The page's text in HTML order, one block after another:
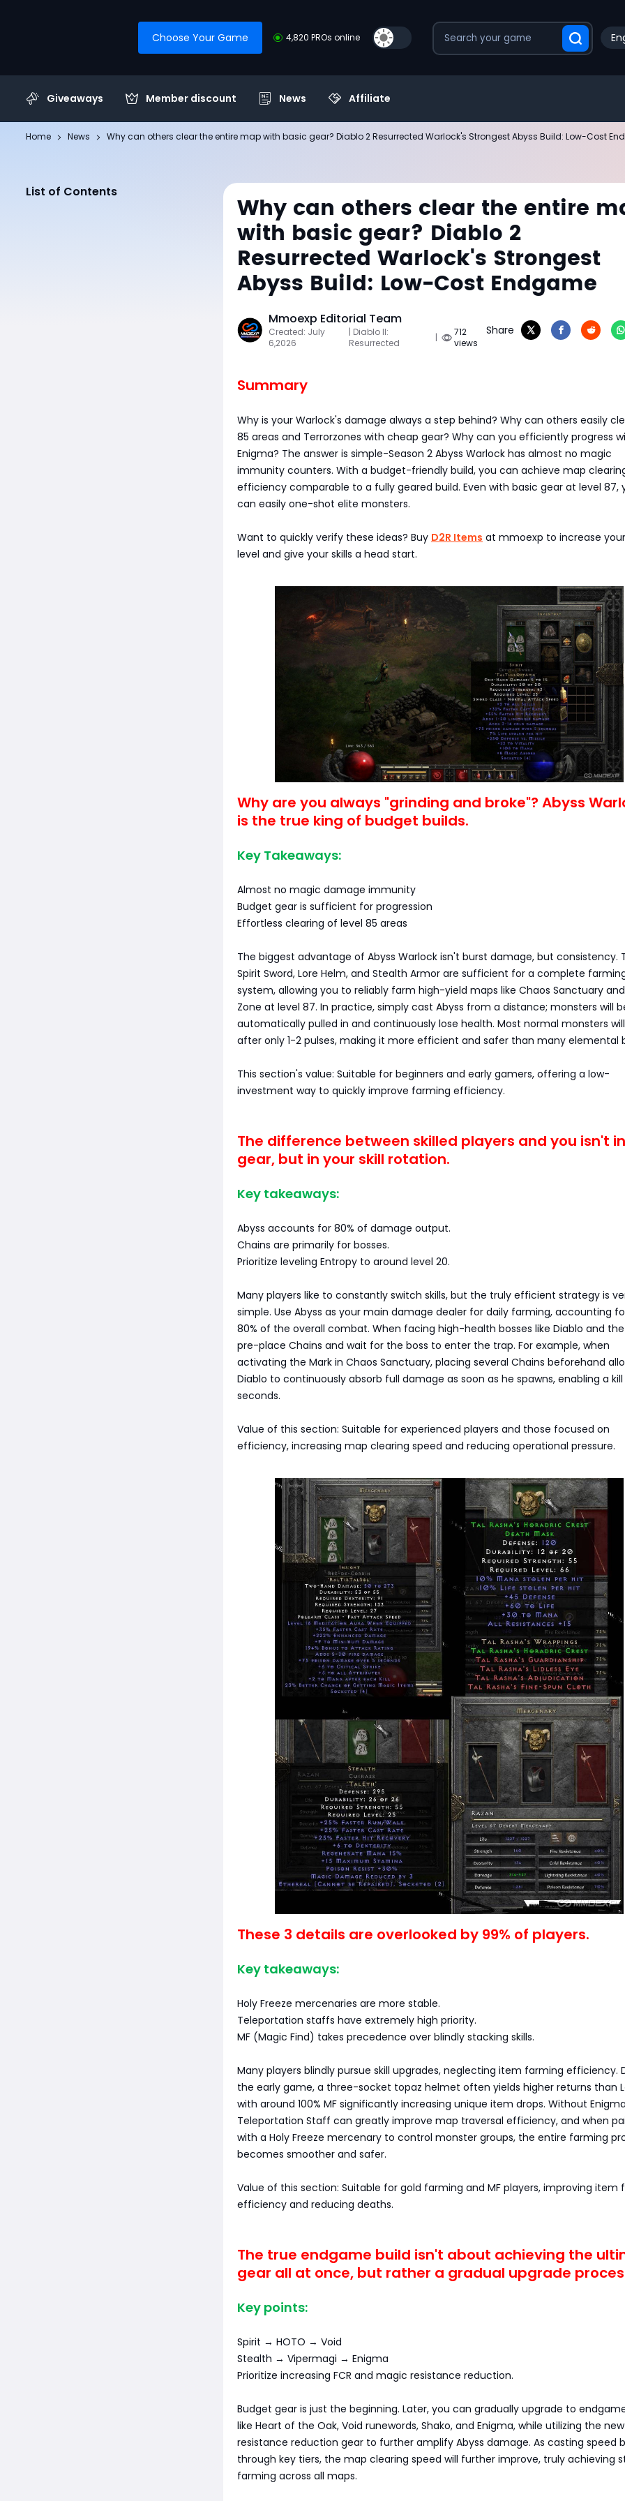
Choose Your Game 4,820 PROs online
Giveaways Member discount News Affiliate
Home News Why can others clear the entire map with basic gear? Diablo 2 Resurrected Warlock's Strongest Abyss Build: Low-Cost
List of Contents
Why can others clear the entire
with basic gear? Diablo 2
Resurrected Warlock's Strongest
Abyss Build: Low-Cost Endgame
Mmoexp Editorial Team
Created: July
6,2026
| Diablo II:
Resurrected
|
712
views
Share
Summary
Why is your Warlock's damage always a step behind? Why can others easily
85 areas and Terrorzones with cheap gear? Why can you efficiently progress
Enigma? The answer is simple-Season 2 Abyss Warlock has almost no magic
immunity counters. With a budget-friendly build, you can achieve map
efficiency comparable to a fully geared build. Even with basic gear at level 87,
can easily one-shot elite monsters.
Want to quickly verify these ideas? Buy D2R Items at mmoexp to increase
level and give your skills a head start.
Why are you always "grinding and broke"? Abyss
is the true king of budget builds.
Key Takeaways:
Almost no magic damage immunity
Budget gear is sufficient for progression
Effortless clearing of level 85 areas
The biggest advantage of Abyss Warlock isn't burst damage, but consistency.
Spirit Sword, Lore Helm, and Stealth Armor are sufficient for a complete
system, allowing you to reliably farm high-yield maps like Chaos Sanctuary
Zone at level 87. In practice, simply cast Abyss from a distance; monsters will
automatically pulled in and continuously lose health. Most normal monsters
after only 1-2 pulses, making it more efficient and safer than many elemental
This section's value: Suitable for beginners and early gamers, offering a low-
investment way to quickly improve farming efficiency.
The difference between skilled players and you isn't in
gear, but in your skill rotation.
Key takeaways:
Abyss accounts for 80% of damage output.
Chains are primarily for bosses.
Prioritize leveling Entropy to around level 20.
Many players like to constantly switch skills, but the truly efficient strategy is
simple. Use Abyss as your main damage dealer for daily farming, accounting
80% of the overall combat. When facing high-health bosses like Diablo and the
pre-place Chains and wait for the boss to enter the trap. For example, when
activating the Mark in Chaos Sanctuary, placing several Chains beforehand
Diablo to continuously absorb full damage as soon as he spawns, enabling a
seconds.
Value of this section: Suitable for experienced players and those focused on
efficiency, increasing map clearing speed and reducing operational pressure.
These 3 details are overlooked by 99% of players.
Key takeaways:
Holy Freeze mercenaries are more stable.
Teleportation staffs have extremely high priority.
MF (Magic Find) takes precedence over blindly stacking skills.
Many players blindly pursue skill upgrades, neglecting item farming efficiency.
the early game, a three-socket topaz helmet often yields higher returns than
with around 100% MF significantly increasing unique item drops. Without
Teleportation Staff can greatly improve map traversal efficiency, and when
with a Holy Freeze mercenary to control monster groups, the entire farming
becomes smoother and safer.
Value of this section: Suitable for gold farming and MF players, improving item
efficiency and reducing deaths.
The true endgame build isn't about achieving the
gear all at once, but rather a gradual upgrade
Key points:
Spirit → HOTO → Void
Stealth → Vipermagi → Enigma
Prioritize increasing FCR and magic resistance reduction.
Budget gear is just the beginning. Later, you can gradually upgrade to
like Heart of the Oak, Void runewords, Shako, and Enigma, while utilizing the
resistance reduction gear to further amplify Abyss damage. As casting speed
through key tiers, the map clearing speed will further improve, truly achieving
farming across all maps.